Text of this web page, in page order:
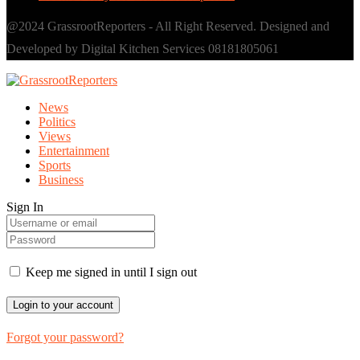
@2024 GrassrootReporters - All Right Reserved. Designed and
Developed by Digital Kitchen Services 08181805061
News
Politics
Views
Entertainment
Sports
Business
Sign In
Keep me signed in until I sign out
Forgot your password?